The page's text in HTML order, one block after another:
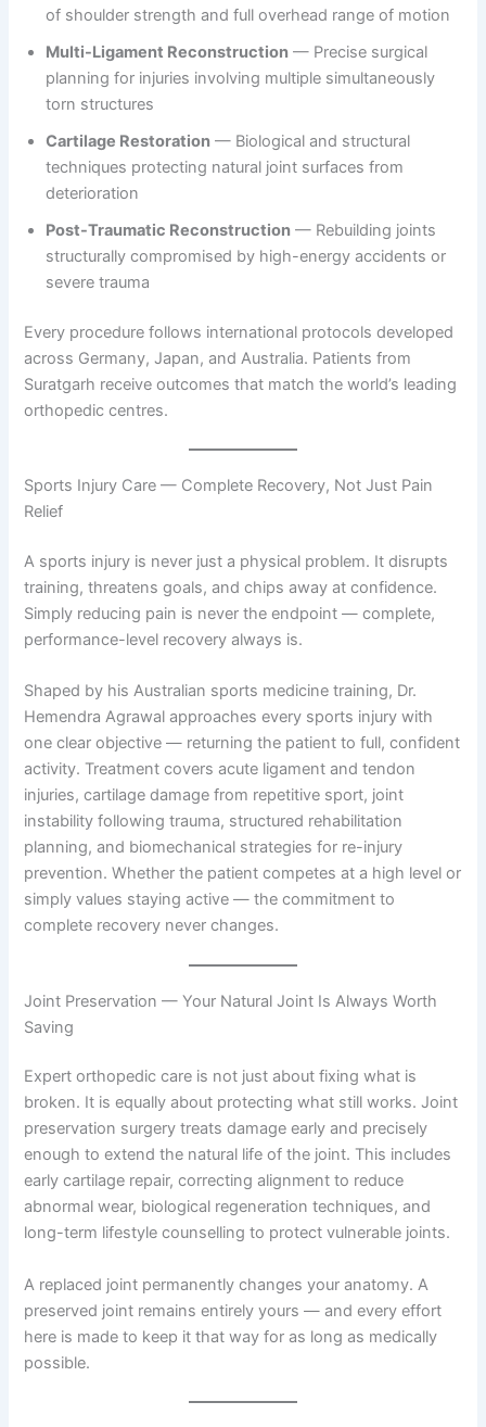
of shoulder strength and full overhead range of motion
Multi-Ligament Reconstruction — Precise surgical
planning for injuries involving multiple simultaneously
torn structures
Cartilage Restoration — Biological and structural
techniques protecting natural joint surfaces from
deterioration
Post-Traumatic Reconstruction — Rebuilding joints
structurally compromised by high-energy accidents or
severe trauma
Every procedure follows international protocols developed
across Germany, Japan, and Australia. Patients from
Suratgarh receive outcomes that match the world’s leading
orthopedic centres.
Sports Injury Care — Complete Recovery, Not Just Pain
Relief
A sports injury is never just a physical problem. It disrupts
training, threatens goals, and chips away at confidence.
Simply reducing pain is never the endpoint — complete,
performance-level recovery always is.
Shaped by his Australian sports medicine training, Dr.
Hemendra Agrawal approaches every sports injury with
one clear objective — returning the patient to full, confident
activity. Treatment covers acute ligament and tendon
injuries, cartilage damage from repetitive sport, joint
instability following trauma, structured rehabilitation
planning, and biomechanical strategies for re-injury
prevention. Whether the patient competes at a high level or
simply values staying active — the commitment to
complete recovery never changes.
Joint Preservation — Your Natural Joint Is Always Worth
Saving
Expert orthopedic care is not just about fixing what is
broken. It is equally about protecting what still works. Joint
preservation surgery treats damage early and precisely
enough to extend the natural life of the joint. This includes
early cartilage repair, correcting alignment to reduce
abnormal wear, biological regeneration techniques, and
long-term lifestyle counselling to protect vulnerable joints.
A replaced joint permanently changes your anatomy. A
preserved joint remains entirely yours — and every effort
here is made to keep it that way for as long as medically
possible.